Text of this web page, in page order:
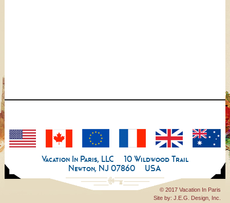
Vacation In Paris, LLC
10 Wildwood Trail
Newton, NJ 07860
USA
© 2017 Vacation In Paris
Site by:J.E.G. Design, Inc.